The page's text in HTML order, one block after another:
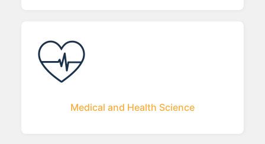
Medical and Health Science